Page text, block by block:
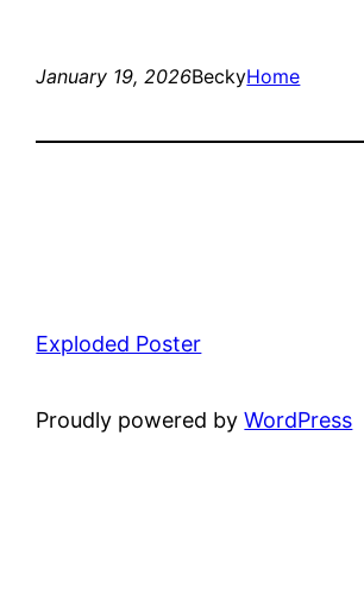
January 19, 2026BeckyHome
Exploded Poster
Proudly powered byWordPress